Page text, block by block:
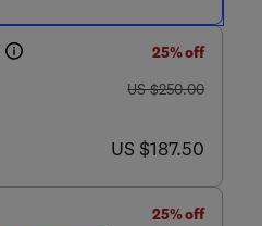
25% off
was US $250.00
US $250.00
now US $187.50
US $187.50
25% off